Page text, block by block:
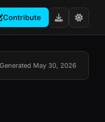
Contribute
Generated May 30, 2026